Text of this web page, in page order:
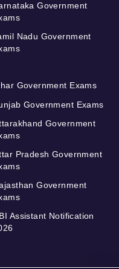
Government
Nadu Government
Government Exams
Government Exams
Government
Pradesh Government
Government
Assistant Notification